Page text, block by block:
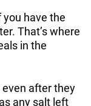
you have the
That’s where
in the
even after they
any salt left